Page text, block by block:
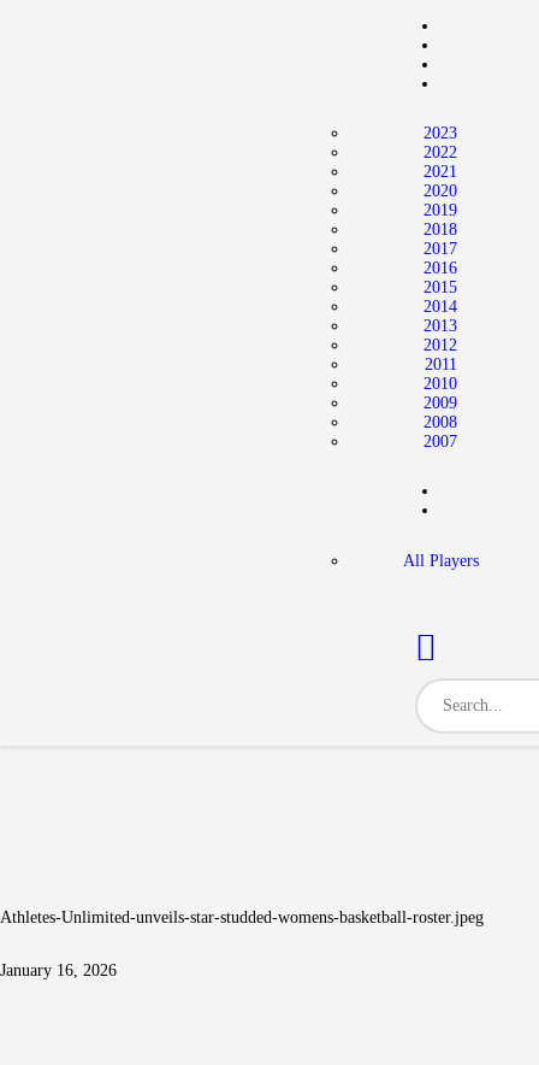
2023
2022
2021
2020
2019
2018
2017
2016
2015
2014
2013
2012
2011
2010
2009
2008
2007
All Players
Athletes-Unlimited-unveils-star-studded-womens-basketball-roster.jpeg
January 16, 2026